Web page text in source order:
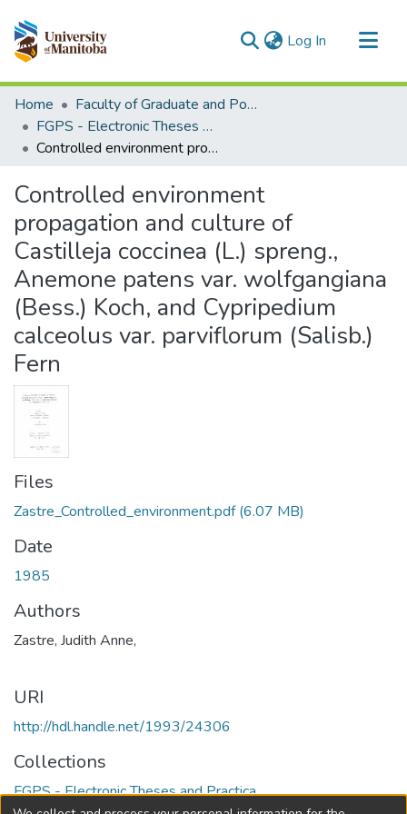
Log In (current)
Communities & Collections
All of MSpace
Statistics
Home
Faculty of Graduate and Postdoctoral Studies (Electronic Theses and Practica)
FGPS - Electronic Theses and Practica
Controlled environment propagation and culture of Castilleja coccinea (L.) spreng., Anemone patens var. wolfgangiana (Bess.) Koch, and Cypripedium calceolus var. parviflorum (Salisb.) Fern
Controlled environment
propagation and culture of
Castilleja coccinea (L.) spreng.,
Anemone patens var. wolfgangiana
(Bess.) Koch, and Cypripedium
calceolus var. parviflorum (Salisb.)
Fern
Files
Zastre_Controlled_environment.pdf(6.07 MB)
Date
1985
Authors
Zastre, Judith Anne,
URI
http://hdl.handle.net/1993/24306
Collections
FGPS - Electronic Theses and Practica